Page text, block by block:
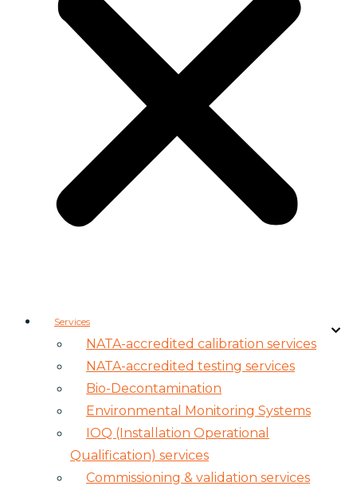
Services
NATA-accredited calibration services
NATA-accredited testing services
Bio-Decontamination
Environmental Monitoring Systems
IOQ (Installation Operational
Qualification) services
Commissioning & validation services